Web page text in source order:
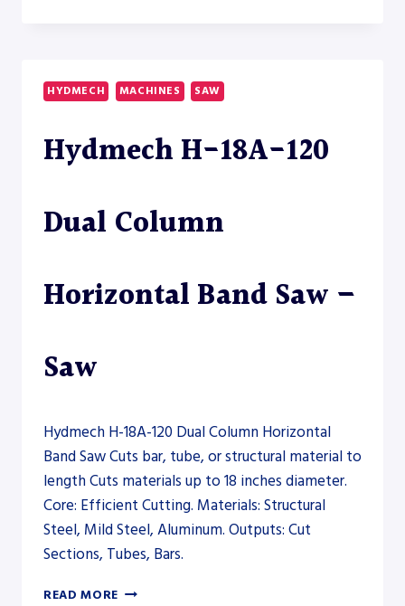
DRILLSAW
LINE
HYDMECH MACHINES SAW
Hydmech H-18A-120
Dual Column
Horizontal Band Saw –
Saw
Hydmech H-18A-120 Dual Column Horizontal
Band Saw Cuts bar, tube, or structural material to
length Cuts materials up to 18 inches diameter.
Core: Efficient Cutting. Materials: Structural
Steel, Mild Steel, Aluminum. Outputs: Cut
Sections, Tubes, Bars.
READ MORE HYDMECH